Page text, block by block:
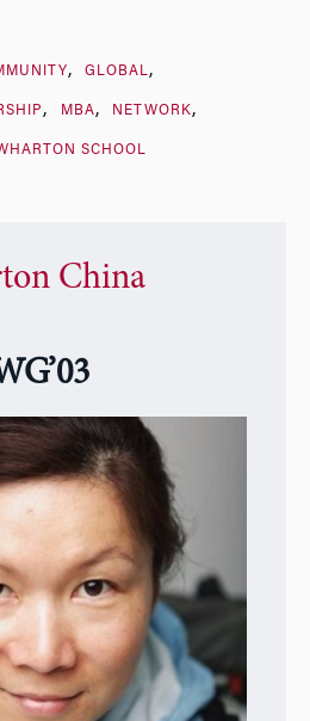
GLOBAL
MBA NETWORK
SCHOOL
China